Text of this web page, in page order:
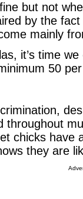
but not
by the
mainly
it’s time
50
throughout
chicks have
they are